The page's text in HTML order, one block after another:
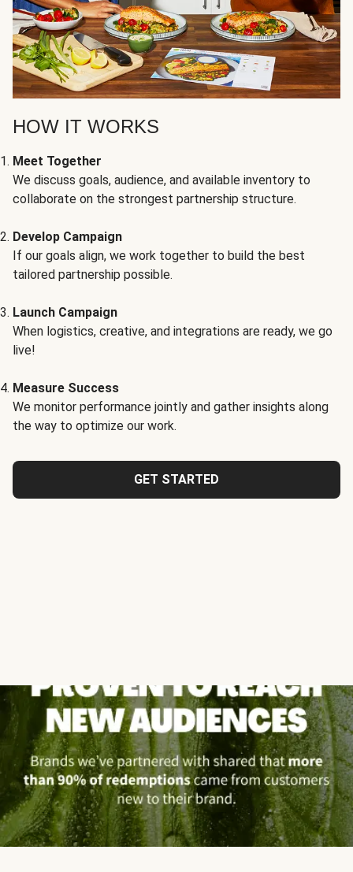
HOW IT WORKS
Meet Together
We discuss goals, audience, and available inventory to
collaborate on the strongest partnership structure.
Develop Campaign
If our goals align, we work together to build the best
tailored partnership possible.
Launch Campaign
When logistics, creative, and integrations are ready, we go
live!
Measure Success
We monitor performance jointly and gather insights along
the way to optimize our work.
GET STARTED